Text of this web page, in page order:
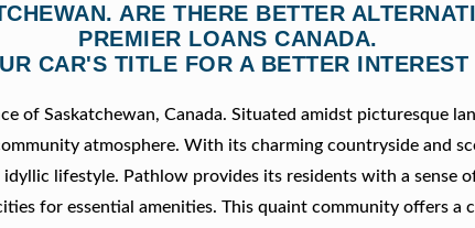
ARE THERE BETTER
PREMIER LOANS CANADA.
CAR'S TITLE FOR A BETTER INTEREST
of Saskatchewan, Canada. Situated amidst picturesque
atmosphere. With its charming countryside and
lifestyle. Pathlow provides its residents with a sense
for essential amenities. This quaint community offers a